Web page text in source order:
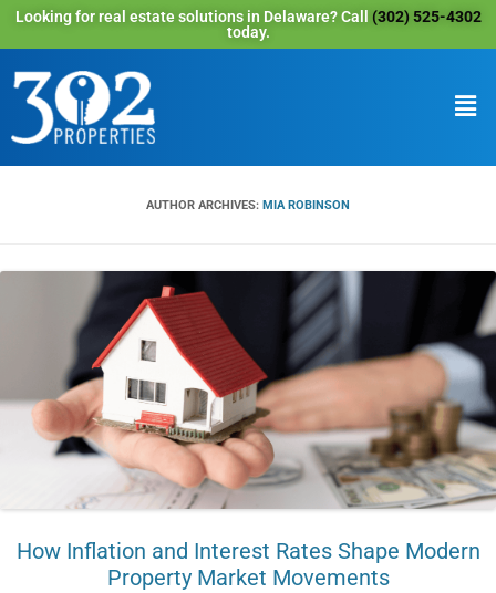
Looking for real estate solutions in Delaware? Call (302) 525-4302
today.
AUTHOR ARCHIVES: MIA ROBINSON
How Inflation and Interest Rates Shape Modern
Property Market Movements